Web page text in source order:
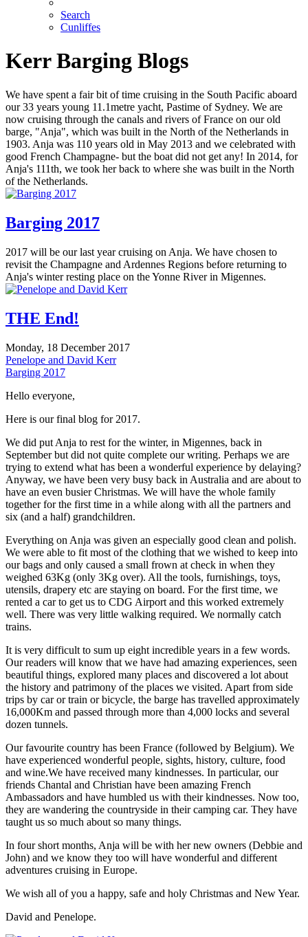
Search
Cunliffes
Kerr Barging Blogs
We have spent a fair bit of time cruising in the South Pacific aboard
our 33 years young 11.1metre yacht, Pastime of Sydney. We are
now cruising through the canals and rivers of France on our old
barge, "Anja", which was built in the North of the Netherlands in
1903. Anja was 110 years old in May 2013 and we celebrated with
good French Champagne- but the boat did not get any! In 2014, for
Anja's 111th, we took her back to where she was built in the North
of the Netherlands.
Barging 2017
2017 will be our last year cruising on Anja. We have chosen to
revisit the Champagne and Ardennes Regions before returning to
Anja's winter resting place on the Yonne River in Migennes.
THE End!
Monday, 18 December 2017
Penelope and David Kerr
Barging 2017
Hello everyone,
Here is our final blog for 2017.
We did put Anja to rest for the winter, in Migennes, back in
September but did not quite complete our writing. Perhaps we are
trying to extend what has been a wonderful experience by delaying?
Anyway, we have been very busy back in Australia and are about to
have an even busier Christmas. We will have the whole family
together for the first time in a while along with all the partners and
six (and a half) grandchildren.
Everything on Anja was given an especially good clean and polish.
We were able to fit most of the clothing that we wished to keep into
our bags and only caused a small frown at check in when they
weighed 63Kg (only 3Kg over). All the tools, furnishings, toys,
utensils, drapery etc are staying on board. For the first time, we
rented a car to get us to CDG Airport and this worked extremely
well. There was very little walking required. We normally catch
trains.
It is very difficult to sum up eight incredible years in a few words.
Our readers will know that we have had amazing experiences, seen
beautiful things, explored many places and discovered a lot about
the history and patrimony of the places we visited. Apart from side
trips by car or train or bicycle, the barge has travelled approximately
16,000Km and passed through more than 4,000 locks and several
dozen tunnels.
Our favourite country has been France (followed by Belgium). We
have experienced wonderful people, sights, history, culture, food
and wine.We have received many kindnesses. In particular, our
friends Chantal and Christian have been amazing French
Ambassadors and have humbled us with their kindnesses. Now too,
they are wandering the countryside in their camping car. They have
taught us so much about so many things.
In four short months, Anja will be with her new owners (Debbie and
John) and we know they too will have wonderful and different
adventures cruising in Europe.
We wish all of you a happy, safe and holy Christmas and New Year.
David and Penelope.